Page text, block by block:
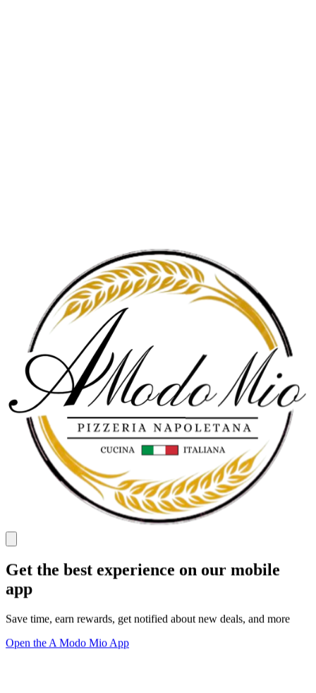
Get the best experience on our mobile
app
Save time, earn rewards, get notified about new deals, and more
Open the A Modo Mio App